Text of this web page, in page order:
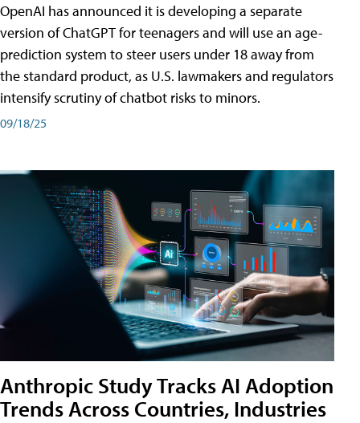
OpenAI has announced it is developing a separate
version of ChatGPT for teenagers and will use an age-
prediction system to steer users under 18 away from
the standard product, as U.S. lawmakers and regulators
intensify scrutiny of chatbot risks to minors.
09/18/25
Anthropic Study Tracks AI Adoption
Trends Across Countries, Industries